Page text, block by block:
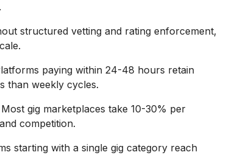
structured vetting and rating enforcement,
paying within 24-48 hours retain
than weekly cycles.
Most gig marketplaces take 10-30% per
competition.
starting with a single gig category reach